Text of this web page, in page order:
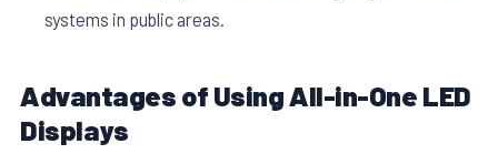
systems in public areas.
Advantages of Using All-in-One LED
Displays